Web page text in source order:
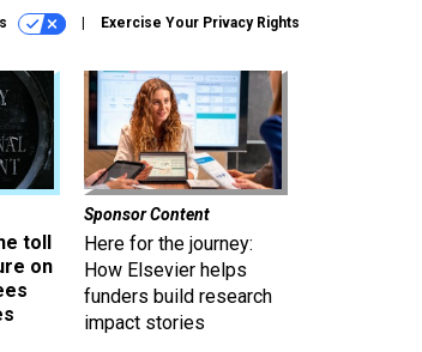
Exercise Your Privacy Rights
toll
on
Sponsor Content
Here for the journey:
How Elsevier helps
funders build research
impact stories